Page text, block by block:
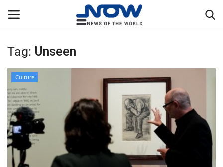
Login
Home
Privacy Policy
Breaking
NOW Live
Tag: Unseen
Culture